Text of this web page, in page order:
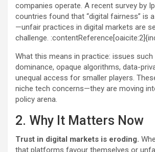
companies operate. A recent survey by
countries found that “digital fairness” is
—unfair practices in digital markets are
challenge.
What this means in practice: issues
dominance, opaque algorithms, data-
unequal access for smaller players.
niche tech concerns—they are moving
policy arena.
2. Why It Matters Now
Trust in digital markets is eroding.
that platforms favour themselves or